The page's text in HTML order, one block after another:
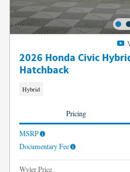
2026 Honda Civic
Hatchback
Hybrid
Pricing
MSRP
Documentary Fee
Wyler Price